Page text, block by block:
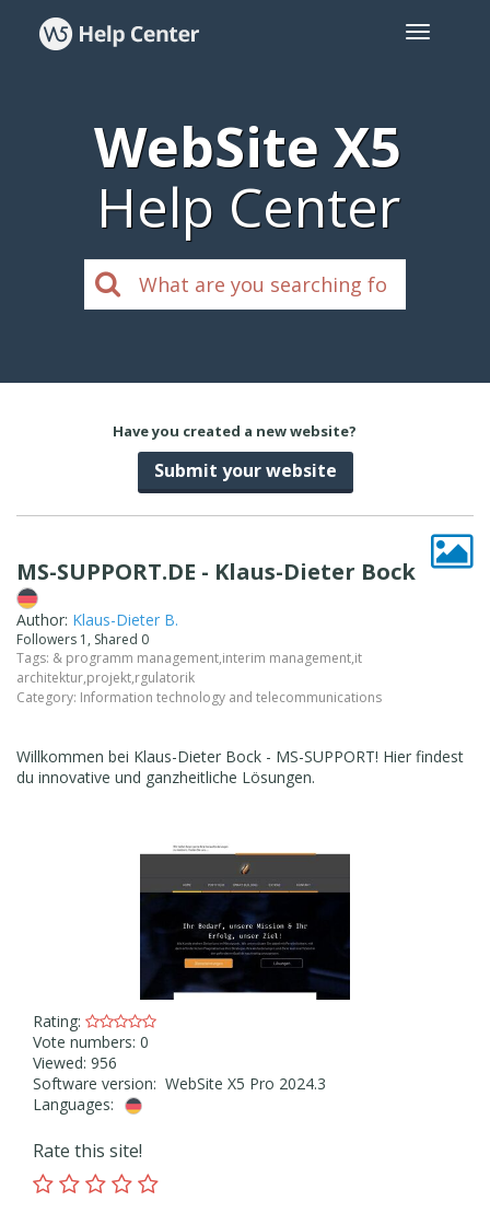
WebSite X5
Help Center
Have you created a new website?
Submit your website
MS-SUPPORT.DE - Klaus-Dieter Bock
Author: Klaus-Dieter B.
Followers 1, Shared 0
Tags: & programm management,interim management,it
architektur,projekt,rgulatorik
Category: Information technology and telecommunications
Willkommen bei Klaus-Dieter Bock - MS-SUPPORT! Hier findest
du innovative und ganzheitliche Lösungen.
Rating:
Vote numbers: 0
Viewed: 956
Software version: WebSite X5 Pro 2024.3
Languages:
Rate this site!